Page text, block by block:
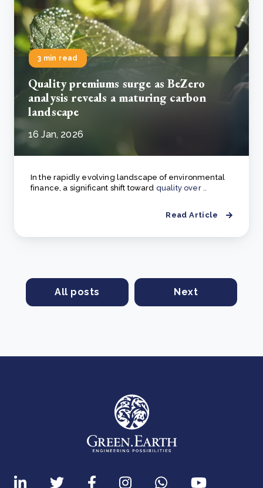
3 min read
Quality premiums surge as BeZero
analysis reveals a maturing carbon
landscape
16 Jan, 2026
In the rapidly evolving landscape of environmental
finance, a significant shift toward quality over ..
Read Article
All posts Next